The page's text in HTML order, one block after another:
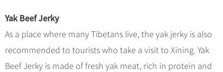
Panda Tours
Trans-Mongolian Train Tours
Ethnic Minorities Tours
Family Tours
All Cities
Food & Drink
Sports & Entertainment
Clothing & Accessories
Chinese Ethnic Groups
Chinese Garden
Events in China
Destinations
Festivals & Events
Gallery & Reviews
Yak Beef Jerky
As a place where many Tibetans live, the yak jerky is also
recommended to tourists who take a visit to Xining. Yak
Beef Jerky is made of fresh yak meat, rich in protein and